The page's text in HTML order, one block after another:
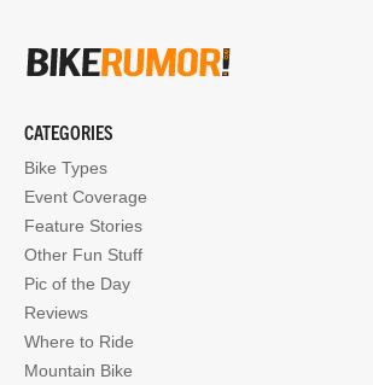
CATEGORIES
Bike Types
Event Coverage
Feature Stories
Other Fun Stuff
Pic of the Day
Reviews
Where to Ride
Mountain Bike